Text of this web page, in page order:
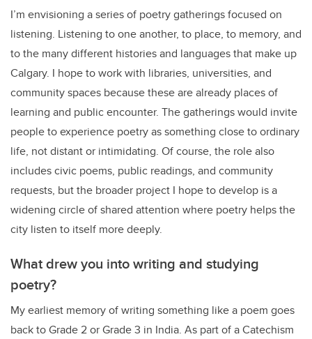
I’m envisioning a series of poetry gatherings focused on
listening. Listening to one another, to place, to memory, and
to the many different histories and languages that make up
Calgary. I hope to work with libraries, universities, and
community spaces because these are already places of
learning and public encounter. The gatherings would invite
people to experience poetry as something close to ordinary
life, not distant or intimidating. Of course, the role also
includes civic poems, public readings, and community
requests, but the broader project I hope to develop is a
widening circle of shared attention where poetry helps the
city listen to itself more deeply.
What drew you into writing and studying
poetry?
My earliest memory of writing something like a poem goes
back to Grade 2 or Grade 3 in India. As part of a Catechism